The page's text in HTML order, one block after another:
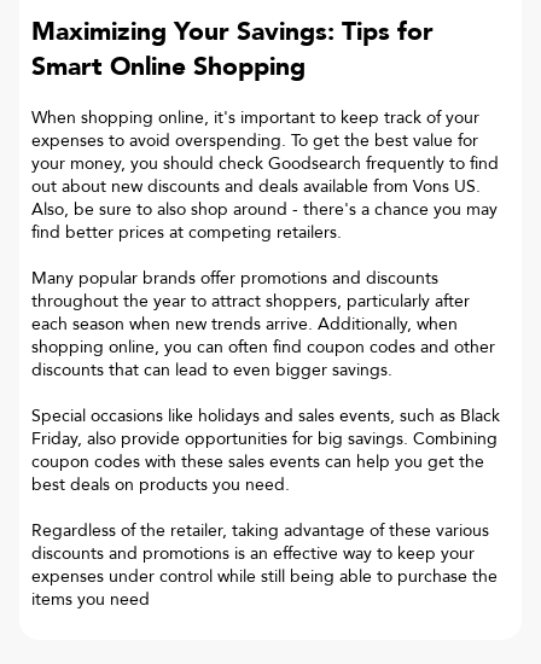
Maximizing Your Savings: Tips for
Smart Online Shopping
When shopping online, it's important to keep track of your
expenses to avoid overspending. To get the best value for
your money, you should check Goodsearch frequently to find
out about new discounts and deals available from Vons US.
Also, be sure to also shop around - there's a chance you may
find better prices at competing retailers.
Many popular brands offer promotions and discounts
throughout the year to attract shoppers, particularly after
each season when new trends arrive. Additionally, when
shopping online, you can often find coupon codes and other
discounts that can lead to even bigger savings.
Special occasions like holidays and sales events, such as Black
Friday, also provide opportunities for big savings. Combining
coupon codes with these sales events can help you get the
best deals on products you need.
Regardless of the retailer, taking advantage of these various
discounts and promotions is an effective way to keep your
expenses under control while still being able to purchase the
items you need